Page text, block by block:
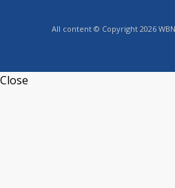
All content © Copyright 2026
Close